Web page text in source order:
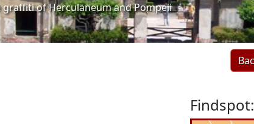
of Herculaneum and Pompeii
Findspot: